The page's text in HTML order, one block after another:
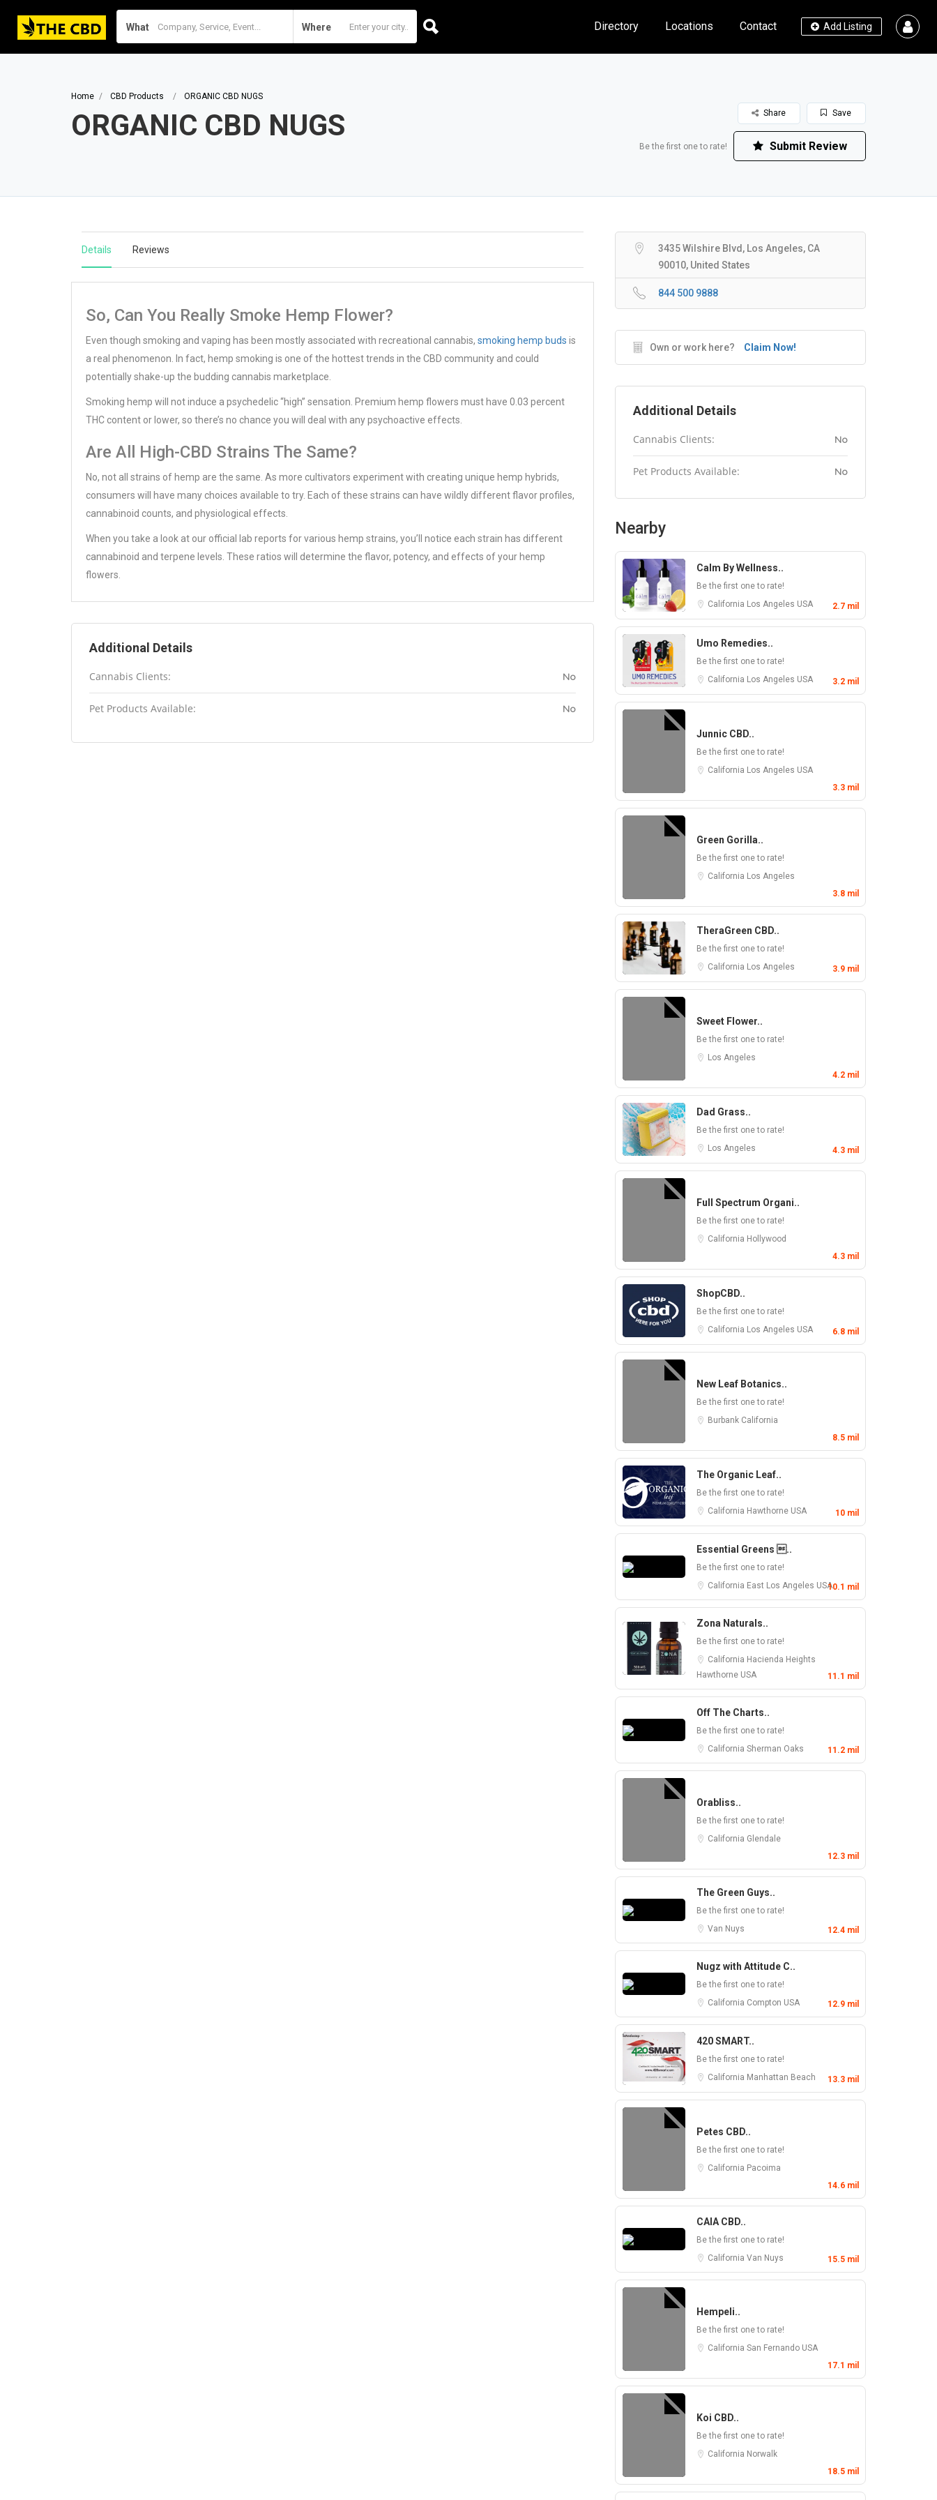
What Where Add Listing
Directory Locations Contact
Home CBD Products ORGANIC CBD NUGS
ORGANIC CBD NUGS Save
Share
Be the first one to rate! Submit Review
Details Reviews
So, Can You Really Smoke Hemp Flower?
Even though smoking and vaping has been mostly associated with recreational cannabis, smoking hemp buds is
a real phenomenon. In fact, hemp smoking is one of the hottest trends in the CBD community and could
potentially shake-up the budding cannabis marketplace.
Smoking hemp will not induce a psychedelic “high” sensation. Premium hemp flowers must have 0.03 percent
THC content or lower, so there’s no chance you will deal with any psychoactive effects.
Are All High-CBD Strains The Same?
No, not all strains of hemp are the same. As more cultivators experiment with creating unique hemp hybrids,
consumers will have many choices available to try. Each of these strains can have wildly different flavor profiles,
cannabinoid counts, and physiological effects.
When you take a look at our official lab reports for various hemp strains, you’ll notice each strain has different
cannabinoid and terpene levels. These ratios will determine the flavor, potency, and effects of your hemp
flowers.
Additional Details
Cannabis Clients: No
Pet Products Available: No
3435 Wilshire Blvd, Los Angeles, CA
90010, United States
844 500 9888
Own or work here? Claim Now!
Additional Details
Cannabis Clients: No
Pet Products Available: No
Nearby
Calm By Wellness..
Be the first one to rate!
California Los Angeles USA 2.7 mil
Umo Remedies..
Be the first one to rate!
California Los Angeles USA 3.2 mil
Junnic CBD..
Be the first one to rate!
California Los Angeles USA
3.3 mil
Green Gorilla..
Be the first one to rate!
California Los Angeles
3.8 mil
TheraGreen CBD..
Be the first one to rate!
California Los Angeles 3.9 mil
Sweet Flower..
Be the first one to rate!
Los Angeles
4.2 mil
Dad Grass..
Be the first one to rate!
Los Angeles
4.3 mil
Full Spectrum Organi..
Be the first one to rate!
California Hollywood
4.3 mil
ShopCBD..
Be the first one to rate!
California Los Angeles USA 6.8 mil
New Leaf Botanics..
Be the first one to rate!
Burbank California
8.5 mil
The Organic Leaf..
Be the first one to rate!
California Hawthorne USA 10 mil
Essential Greens ..
Be the first one to rate!
California East Los Angeles USA10.1 mil
Zona Naturals..
Be the first one to rate!
California Hacienda Heights
Hawthorne USA 11.1 mil
Off The Charts..
Be the first one to rate!
California Sherman Oaks 11.2 mil
Orabliss..
Be the first one to rate!
California Glendale
12.3 mil
The Green Guys..
Be the first one to rate!
Van Nuys
12.4 mil
Nugz with Attitude C..
Be the first one to rate!
California Compton USA 12.9 mil
420 SMART..
Be the first one to rate!
California Manhattan Beach 13.3 mil
Petes CBD..
Be the first one to rate!
California Pacoima
14.6 mil
CAIA CBD..
Be the first one to rate!
California Van Nuys 15.5 mil
Hempeli..
Be the first one to rate!
California San Fernando USA
17.1 mil
Koi CBD..
Be the first one to rate!
California Norwalk
18.5 mil